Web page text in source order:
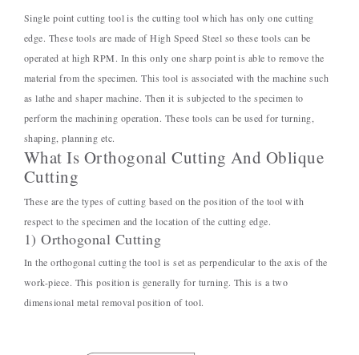
Single point cutting tool is the cutting tool which has only one cutting
edge. These tools are made of High Speed Steel so these tools can be
operated at high RPM. In this only one sharp point is able to remove the
material from the specimen. This tool is associated with the machine such
as lathe and shaper machine. Then it is subjected to the specimen to
perform the machining operation. These tools can be used for turning,
shaping, planning etc.
What Is Orthogonal Cutting And Oblique
Cutting
These are the types of cutting based on the position of the tool with
respect to the specimen and the location of the cutting edge.
1) Orthogonal Cutting
In the orthogonal cutting the tool is set as perpendicular to the axis of the
work-piece. This position is generally for turning. This is a two
dimensional metal removal position of tool.